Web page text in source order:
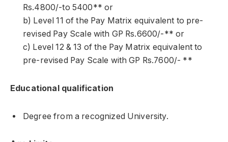
Rs.4800/-to 5400** or
b) Level 11 of the Pay Matrix equivalent to pre-
revised Pay Scale with GP Rs.6600/-** or
c) Level 12 & 13 of the Pay Matrix equivalent to
pre-revised Pay Scale with GP Rs.7600/- **
Educational qualification
Degree from a recognized University.